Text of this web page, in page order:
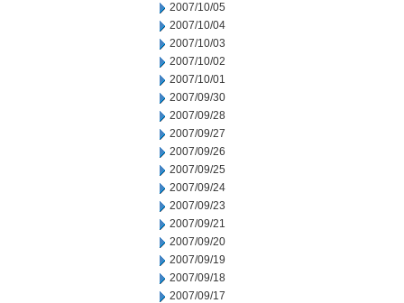
2007/10/05
2007/10/04
2007/10/03
2007/10/02
2007/10/01
2007/09/30
2007/09/28
2007/09/27
2007/09/26
2007/09/25
2007/09/24
2007/09/23
2007/09/21
2007/09/20
2007/09/19
2007/09/18
2007/09/17